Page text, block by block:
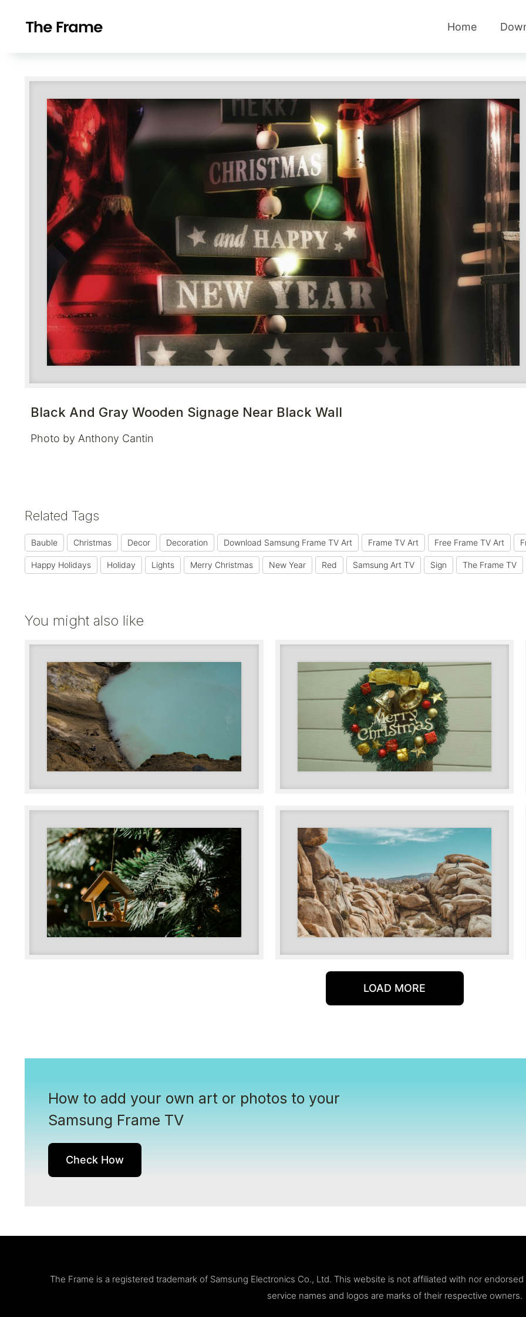
Home
Black And Gray Wooden Signage Near Black Wall
Photo by Anthony Cantin
Related Tags
Bauble Christmas Decor Decoration Download Samsung Frame TV Art Frame TV Art Free Frame TV Art
Happy Holidays Holiday Lights Merry Christmas New Year Red Samsung Art TV Sign The Frame TV
You might also like
LOAD MORE
How to add your own art or photos to your
Samsung Frame TV
Check How
The Frame is a registered trademark of Samsung Electronics Co., Ltd. This website is not affiliated with nor
service names and logos are marks of their respective owners.